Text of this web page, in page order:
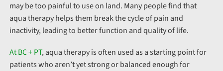
may be too painful to use on land. Many people find that
aqua therapy helps them break the cycle of pain and
inactivity, leading to better function and quality of life.
At BC + PT, aqua therapy is often used as a starting point for
patients who aren’t yet strong or balanced enough for